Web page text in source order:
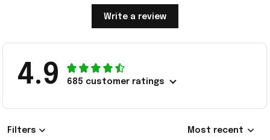
Write a review
4.9 685 customer ratings
Filters Most recent